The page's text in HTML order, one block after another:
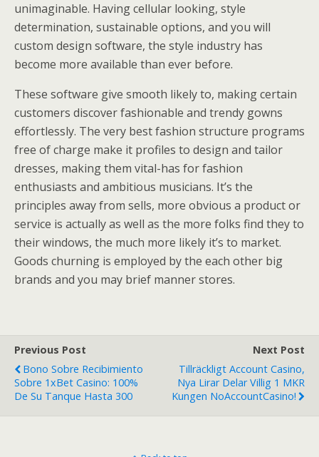
unimaginable. Having cellular looking, style
determination, sustainable options, and you will
custom design software, the style industry has
become more available than ever before.
These software give smooth likely to, making certain
customers discover fashionable and trendy gowns
effortlessly. The very best fashion structure programs
free of charge make it profiles to design and tailor
dresses, making them vital-has for fashion
enthusiasts and ambitious musicians. It’s the
principles away from sells, more obvious a product or
service is actually as well as the more folks find they to
their windows, the much more likely it’s to market.
Goods churning is employed by the each other big
brands and you may brief manner stores.
Previous Post
Bono Sobre Recibimiento
Sobre 1xBet Casino: 100%
De Su Tanque Hasta 300
Next Post
Tillräckligt Account Casino,
Nya Lirar Delar Villig 1 MKR
Kungen NoAccountCasino!